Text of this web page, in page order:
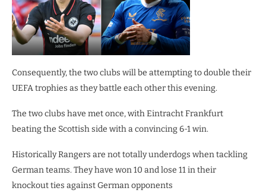
Consequently, the two clubs will be attempting to double their
UEFA trophies as they battle each other this evening.
The two clubs have met once, with Eintracht Frankfurt
beating the Scottish side with a convincing 6-1 win.
Historically Rangers are not totally underdogs when tackling
German teams. They have won 10 and lose 11 in their
knockout ties against German opponents